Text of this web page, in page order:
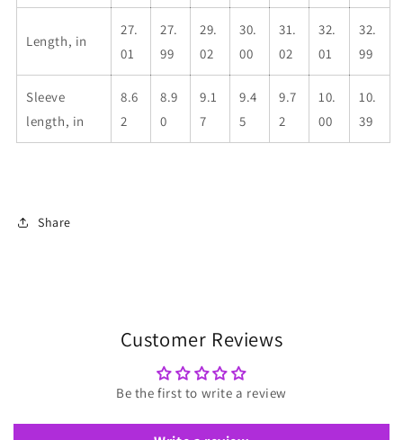
Length, in
27.
01
27.
99
29.
02
30.
00
31.
02
32.
01
32.
99
Sleeve
length, in
8.6
2
8.9
0
9.1
7
9.4
5
9.7
2
10.
00
10.
39
Share
Customer Reviews
Be the first to write a review